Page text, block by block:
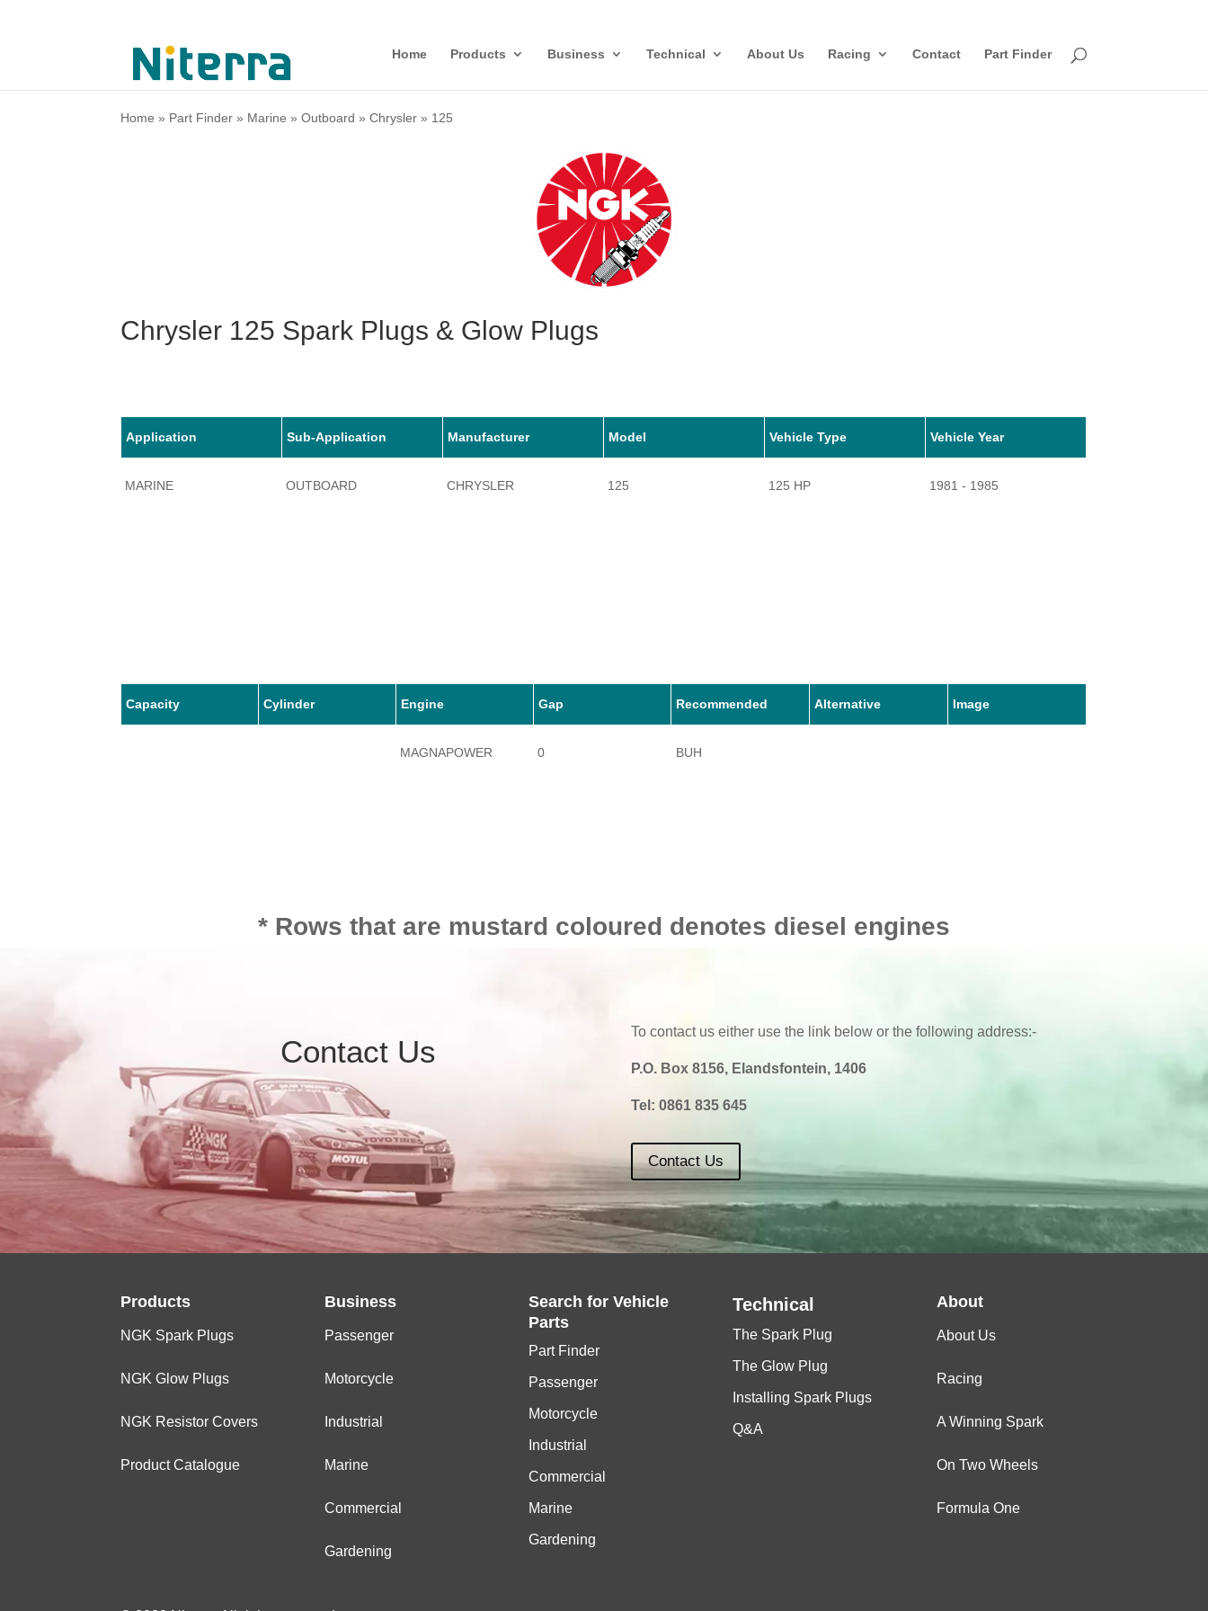
Home Products Business Technical About Us Racing Contact Part Finder
Home » Part Finder » Marine »Outboard »Chrysler » 125
Chrysler 125 Spark Plugs & Glow Plugs
Application Sub-Application Manufacturer Model Vehicle Type Vehicle Year
MARINE OUTBOARD CHRYSLER 125 125 HP 1981 - 1985
Capacity Cylinder Engine Gap Recommended Alternative Image
MAGNAPOWER 0 BUH
* Rows that are mustard coloured denotes diesel engines
Contact Us
To contact us either use the link below or the following address:-
P.O. Box 8156, Elandsfontein, 1406
Tel: 0861 835 645
Contact Us
Products
NGK Spark Plugs
NGK Glow Plugs
NGK Resistor Covers
Product Catalogue
Business
Passenger
Motorcycle
Industrial
Marine
Commercial
Gardening
Search forVehicle
Parts
Part Finder
Passenger
Motorcycle
Industrial
Commercial
Marine
Gardening
Technical
The Spark Plug
The Glow Plug
Installing Spark Plugs
Q&A
About
About Us
Racing
A Winning Spark
On Two Wheels
Formula One